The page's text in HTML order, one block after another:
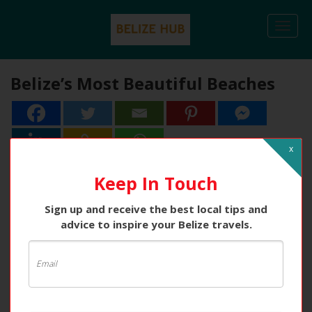
Belize’s Most Beautiful Beaches
Keep In Touch
Sign up and receive the best local tips and
advice to inspire your Belize travels.
x